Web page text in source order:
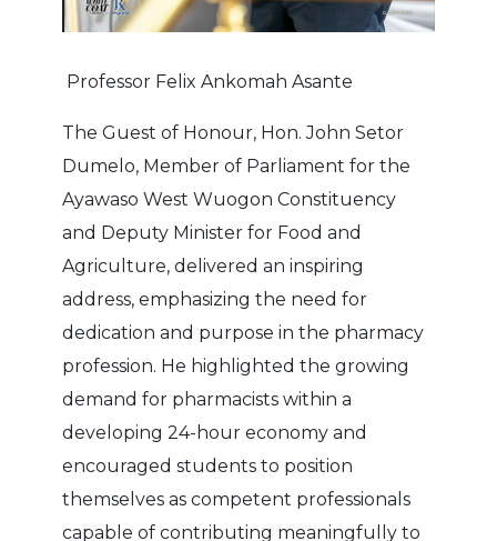
Professor Felix Ankomah Asante
The Guest of Honour, Hon. John Setor
Dumelo, Member of Parliament for the
Ayawaso West Wuogon Constituency
and Deputy Minister for Food and
Agriculture, delivered an inspiring
address, emphasizing the need for
dedication and purpose in the pharmacy
profession. He highlighted the growing
demand for pharmacists within a
developing 24-hour economy and
encouraged students to position
themselves as competent professionals
capable of contributing meaningfully to